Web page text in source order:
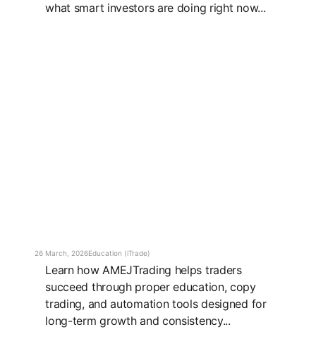
what smart investors are doing right now...
26 March, 2026Education (iTrade)
Learn how AMEJTrading helps traders
succeed through proper education, copy
trading, and automation tools designed for
long-term growth and consistency...